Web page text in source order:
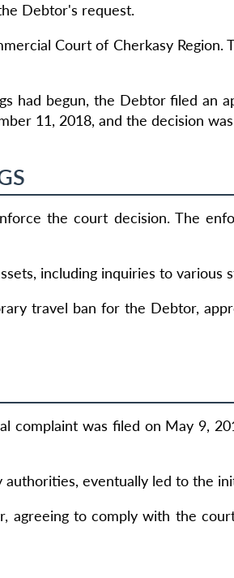
Debtor's request.
Court of Cherkasy
had begun, the Debtor filed an
11, 2018, and the decision
the court decision. The
including inquiries to various
travel ban for the Debtor,
complaint was filed on May 9,
eventually led to the
agreeing to comply with the